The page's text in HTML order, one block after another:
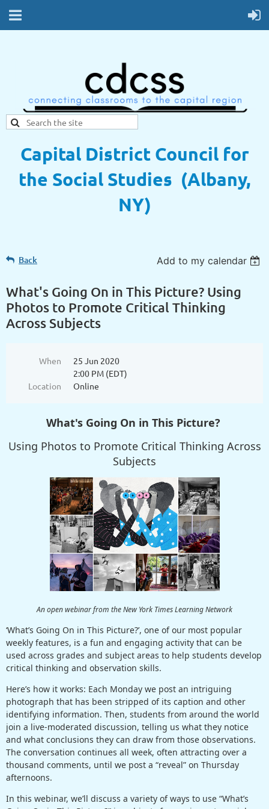
Capital District Council for
the Social Studies (Albany,
NY)
Back Add to my calendar
What's Going On in This Picture? Using
Photos to Promote Critical Thinking
Across Subjects
When
25 Jun 2020
2:00 PM (EDT)
Location
Online
What's Going On in This Picture?
Using Photos to Promote Critical Thinking Across
Subjects
An open webinar from the New York Times Learning Network
‘What’s Going On in This Picture?’, one of our most popular
weekly features, is a fun and engaging activity that can be
used across grades and subject areas to help students develop
critical thinking and observation skills.
Here’s how it works: Each Monday we post an intriguing
photograph that has been stripped of its caption and other
identifying information. Then, students from around the world
join a live-moderated discussion, telling us what they notice
and what conclusions they can draw from those observations.
The conversation continues all week, often attracting over a
thousand comments, until we post a “reveal” on Thursday
afternoons.
In this webinar, we’ll discuss a variety of ways to use “What’s